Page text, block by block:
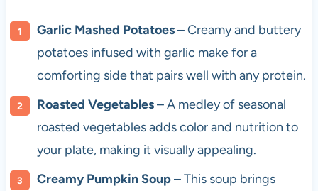
Garlic Mashed Potatoes– Creamy and buttery
potatoes infused with garlic make for a
comforting side that pairs well with any protein.
Roasted Vegetables– A medley of seasonal
roasted vegetables adds color and nutrition to
your plate, making it visually appealing.
Creamy Pumpkin Soup– This soup brings